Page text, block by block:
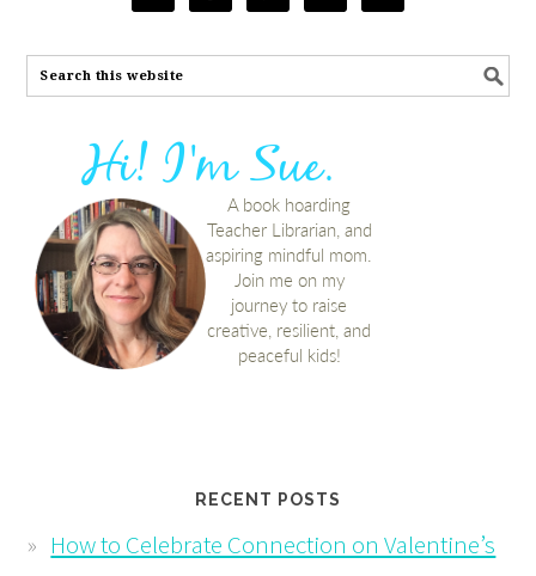
RECENT POSTS
How to Celebrate Connection on Valentine’s